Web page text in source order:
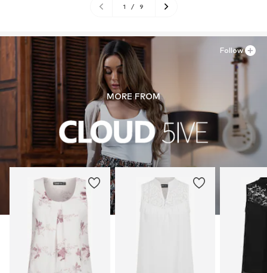
1 / 9
MORE FROM
Follow